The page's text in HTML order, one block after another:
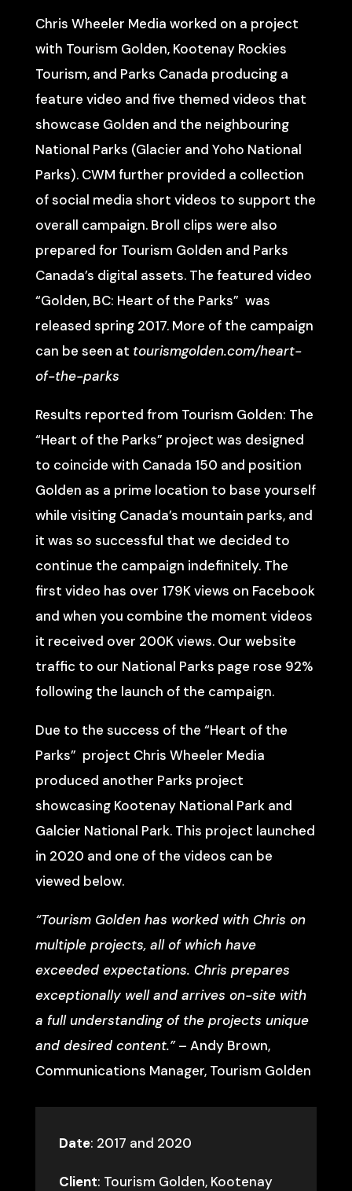
Chris Wheeler Media worked on a project
with Tourism Golden, Kootenay Rockies
Tourism, and Parks Canada producing a
feature video and five themed videos that
showcase Golden and the neighbouring
National Parks (Glacier and Yoho National
Parks). CWM further provided a collection
of social media short videos to support the
overall campaign. Broll clips were also
prepared for Tourism Golden and Parks
Canada’s digital assets. The featured video
“Golden, BC: Heart of the Parks” was
released spring 2017. More of the campaign
can be seen at tourismgolden.com/heart-
of-the-parks
Results reported from Tourism Golden: The
“Heart of the Parks” project was designed
to coincide with Canada 150 and position
Golden as a prime location to base yourself
while visiting Canada’s mountain parks, and
it was so successful that we decided to
continue the campaign indefinitely. The
first video has over 179K views on Facebook
and when you combine the moment videos
it received over 200K views. Our website
traffic to our National Parks page rose 92%
following the launch of the campaign.
Due to the success of the “Heart of the
Parks” project Chris Wheeler Media
produced another Parks project
showcasing Kootenay National Park and
Galcier National Park. This project launched
in 2020 and one of the videos can be
viewed below.
“Tourism Golden has worked with Chris on
multiple projects, all of which have
exceeded expectations. Chris prepares
exceptionally well and arrives on-site with
a full understanding of the projects unique
and desired content.”– Andy Brown,
Communications Manager, Tourism Golden
Date: 2017 and 2020
Client: Tourism Golden, Kootenay